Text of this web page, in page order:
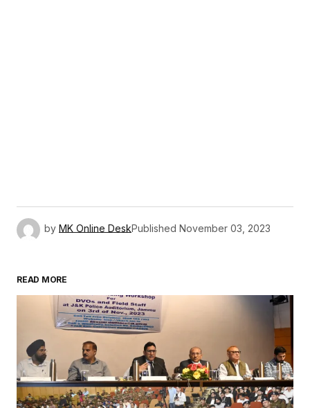
by MK Online DeskPublished November 03, 2023
READ MORE